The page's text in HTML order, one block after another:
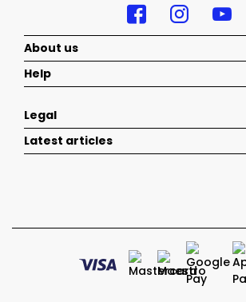
About us
Help
Legal
Latest articles